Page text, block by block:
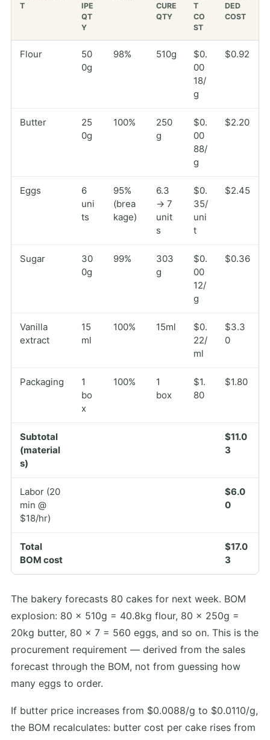
T
IPE
QT
Y
CURE
QTY
T
CO
ST
DED
COST
Flour
50
0g
98% 510g
$0.
00
18/
g
$0.92
Butter
25
0g
100%
250
g
$0.
00
88/
g
$2.20
Eggs
6
uni
ts
95%
(brea
kage)
6.3
→ 7
unit
s
$0.
35/
uni
t
$2.45
Sugar
30
0g
99%
303
g
$0.
00
12/
g
$0.36
Vanilla
extract
15
ml
100% 15ml
$0.
22/
ml
$3.3
0
Packaging
1
bo
x
100%
1
box
$1.
80
$1.80
Subtotal
(material
s)
$11.0
3
Labor (20
min @
$18/hr)
$6.0
0
Total
BOM cost
$17.0
3
The bakery forecasts 80 cakes for next week. BOM
explosion: 80 × 510g = 40.8kg flour, 80 × 250g =
20kg butter, 80 × 7 = 560 eggs, and so on. This is the
procurement requirement — derived from the sales
forecast through the BOM, not from guessing how
many eggs to order.
If butter price increases from $0.0088/g to $0.0110/g,
the BOM recalculates: butter cost per cake rises from